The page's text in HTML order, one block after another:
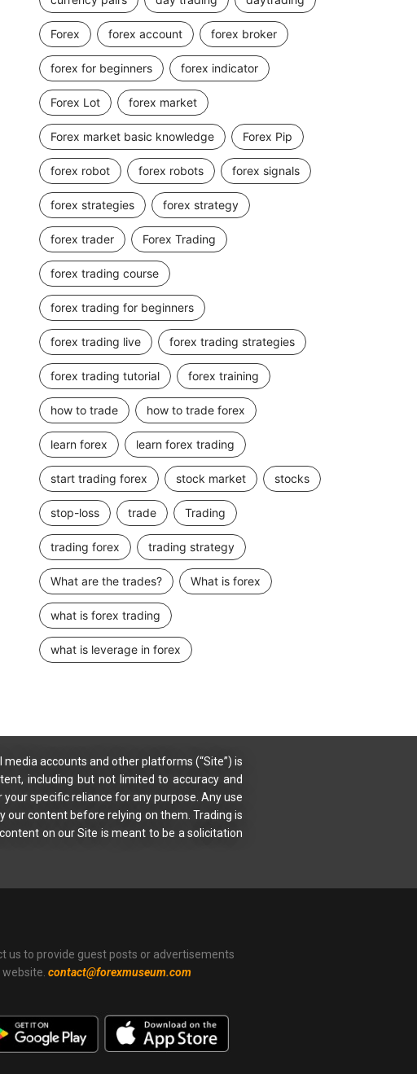
Forex forex account forex broker
forex for beginners forex indicator
Forex Lot forex market
Forex market basic knowledge Forex Pip
forex robot forex robots forex signals
forex strategies forex strategy
forex trader Forex Trading
forex trading course
forex trading for beginners
forex trading live forex trading strategies
forex trading tutorial forex training
how to trade how to trade forex
learn forex learn forex trading
start trading forex stock market stocks
stop-loss trade Trading
trading forex trading strategy
What are the trades? What is forex
what is forex trading
what is leverage in forex
accounts and other platforms (“Site”) is
including but not limited to accuracy and
specific reliance for any purpose. Any use
our content before relying on them. Trading is
on our Site is meant to be a solicitation
us to provide guest posts or advertisements
contact@forexmuseum.com